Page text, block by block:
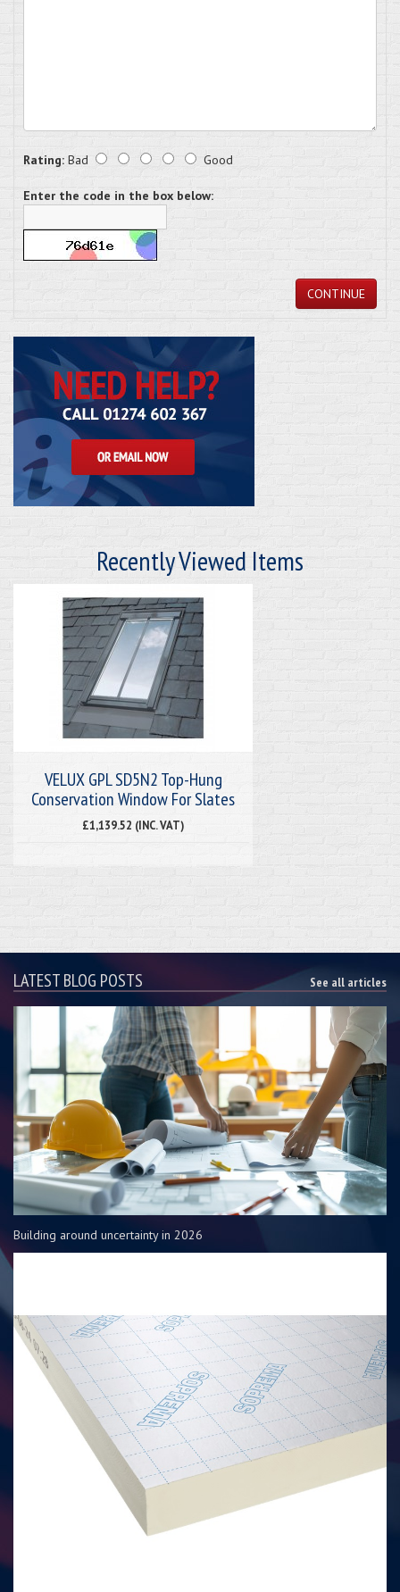
Rating: Bad Good
Enter the code in the box below:
CONTINUE
Recently Viewed Items
VELUX GPL SD5N2 Top-Hung
Conservation Window For Slates
£1,139.52 (INC. VAT)
LATEST BLOG POSTS See all articles
Building around uncertainty in 2026